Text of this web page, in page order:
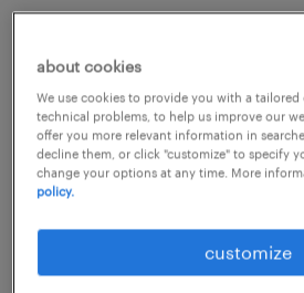
interim
€18.00 per hour
posted 5 august 2026
about cookies
We use cookies to provide you with a
technical problems, to help us improve our
offer you more relevant information in
decline them, or click "customize" to specify
change your options at any time. More
policy.
customize